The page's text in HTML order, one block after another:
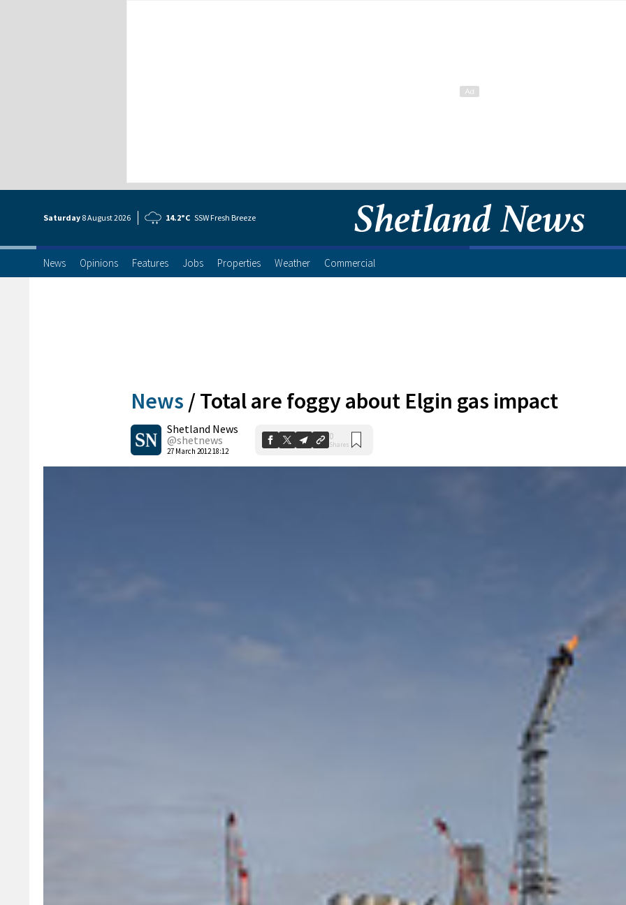
Saturday 8 August2026 14.2°C SSW Fresh Breeze
News Opinions Features Jobs Properties Weather Commercial
News /Total are foggy about Elgin gas impact
Shetland News
@shetnews
27 March 2012 18:12
0
Shares